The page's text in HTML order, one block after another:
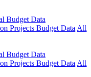
Budget Data
Projects Budget Data All
Budget Data
Projects Budget Data All